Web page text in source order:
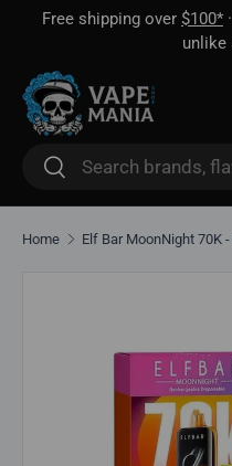
Free shipping over $100*
unlike
Search
Search
Home Elf Bar MoonNight 70K